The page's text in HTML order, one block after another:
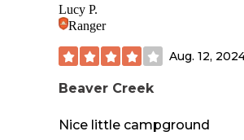
Lucy P.
Ranger
Aug. 12,
Beaver Creek
Nice little campground